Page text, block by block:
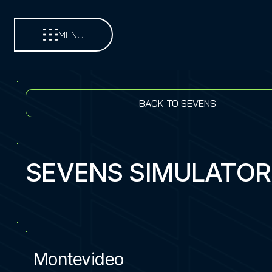
MENU
BACK TO SEVENS
SEVENS SIMULATOR
Montevideo